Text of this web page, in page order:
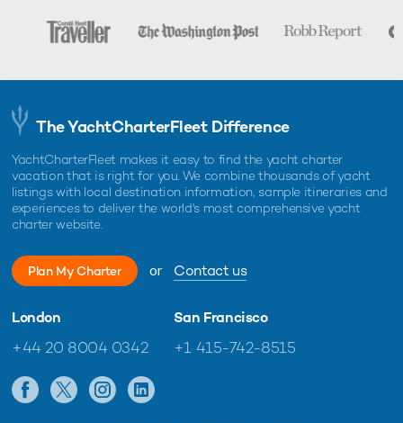
The YachtCharterFleet Difference
YachtCharterFleet makes it easy to find the yacht charter
vacation that is right for you. We combine thousands of yacht
listings with local destination information, sample itineraries and
experiences to deliver the world's most comprehensive yacht
charter website.
Plan My Charter or Contact us
London
+44 20 8004 0342
San Francisco
+1 415-742-8515